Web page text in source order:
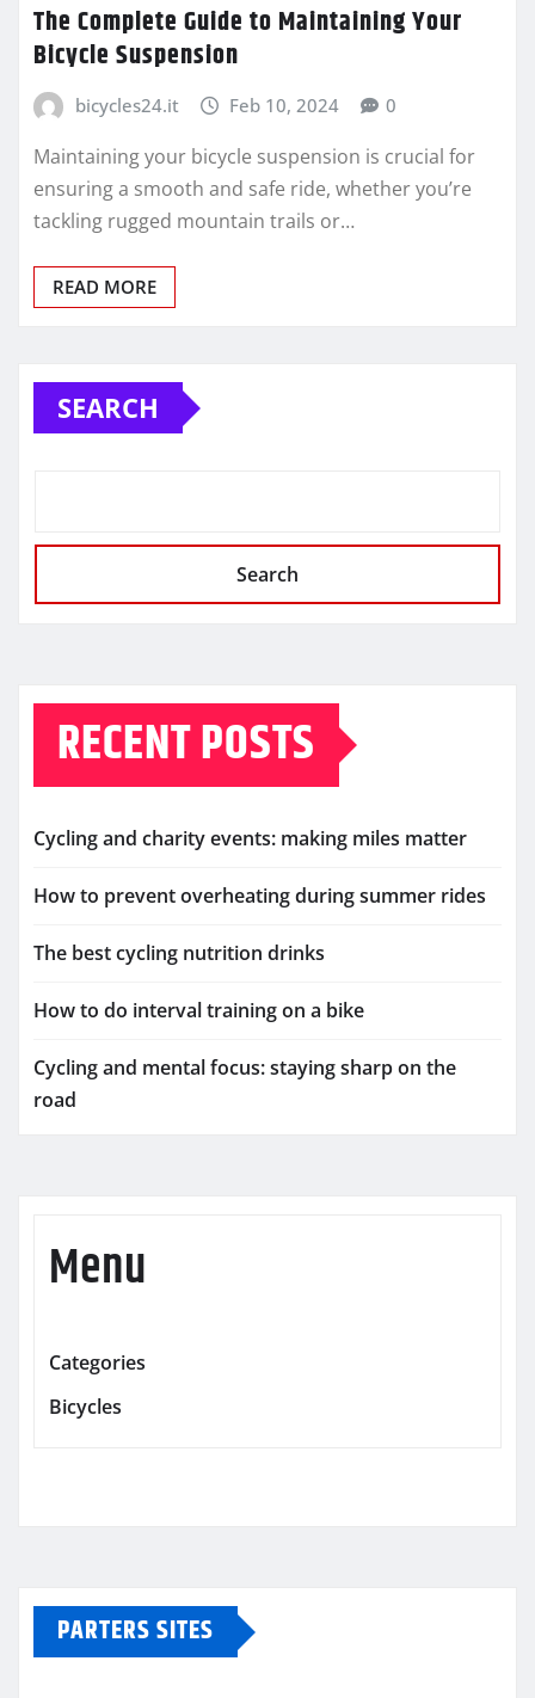
The Complete Guide to Maintaining Your
Bicycle Suspension
bicycles24.it Feb 10, 2024 0
Maintaining your bicycle suspension is crucial for
ensuring a smooth and safe ride, whether you’re
tackling rugged mountain trails or…
READ MORE
SEARCH
Search
RECENT POSTS
Cycling and charity events: making miles matter
How to prevent overheating during summer rides
The best cycling nutrition drinks
How to do interval training on a bike
Cycling and mental focus: staying sharp on the
road
Menu
Categories
Bicycles
PARTERS SITES